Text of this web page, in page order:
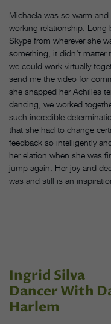
Michaela was so warm
working relationship. Long
Skype from wherever she
something, it didn’t matter
we could work virtually
send me the video for
she snapped her Achilles
dancing, we worked
such incredible
that she had to change
feedback so intelligently
her elation when she was
jump again. Her joy and
was and still is an
Ingrid Silva
Dancer With
Harlem